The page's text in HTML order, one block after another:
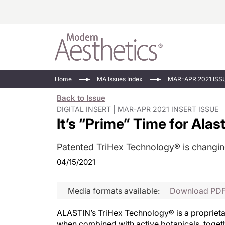
Injectables
Minimally
Practice
Face Value
Updates In
Devices
Home MA Issues Index MAR-APR 2021
Back to Issue
DIGITAL INSERT | MAR-APR 2021 INSERT ISSUE
It’s “Prime” Time for
Patented TriHex Technology® is
04/15/2021
Media formats available: Download
ALASTIN’s TriHex Technology® is a